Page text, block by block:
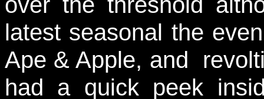
latest seasonal the
Ape & Apple, and
had a quick peek